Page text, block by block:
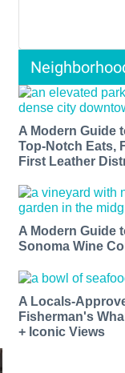
A Modern Guide
Top-Notch Eats,
First Leather
A Modern Guide
Sonoma Wine
A Locals-
Fisherman's
+ Iconic Views